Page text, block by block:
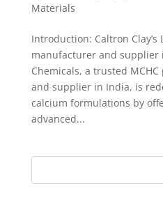
Materials
Introduction: Caltron Clay’s
manufacturer and supplier
Chemicals, a trusted
and supplier in India, is
calcium formulations by
advanced...